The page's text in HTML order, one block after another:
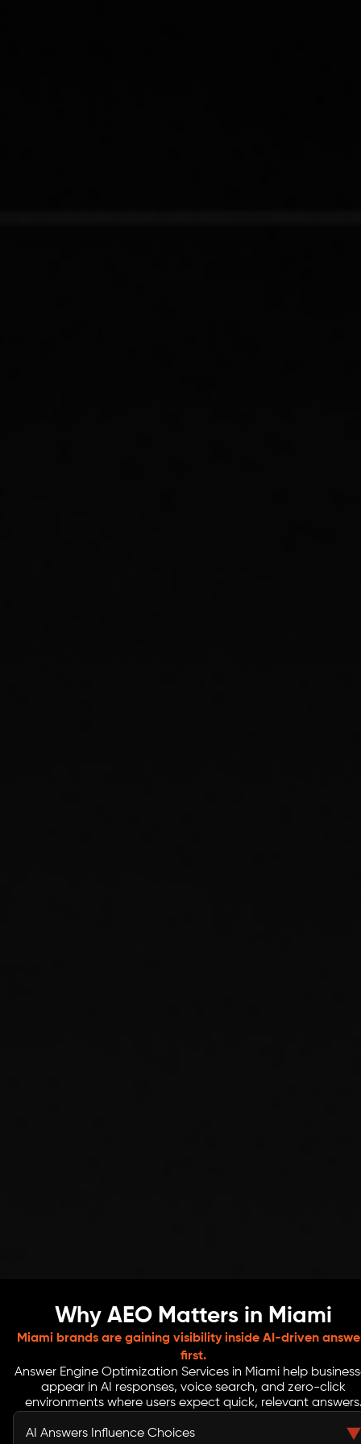
Why AEO Matters in Miami
Miami brands are gaining visibility inside AI-driven
first.
Answer Engine Optimization Services in Miami help
appear in AI responses, voice search, and zero-click
environments where users expect quick, relevant
AI Answers Influence Choices